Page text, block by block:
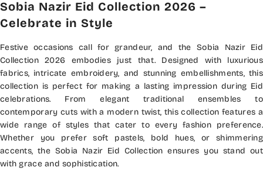
Sobia Nazir Eid Collection 2026 –
Celebrate in Style
Festive occasions call for grandeur, and the Sobia Nazir Eid
Collection 2026 embodies just that. Designed with luxurious
fabrics, intricate embroidery, and stunning embellishments, this
collection is perfect for making a lasting impression during Eid
celebrations. From elegant traditional ensembles to
contemporary cuts with a modern twist, this collection features a
wide range of styles that cater to every fashion preference.
Whether you prefer soft pastels, bold hues, or shimmering
accents, the Sobia Nazir Eid Collection ensures you stand out
with grace and sophistication.